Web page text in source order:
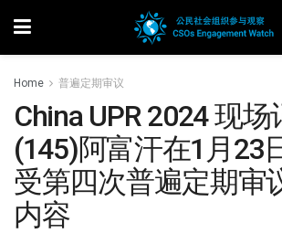
Home 普遍定期审议
China UPR 2024 现场
(145)阿富汗在1月23
受第四次普遍定期审
内容